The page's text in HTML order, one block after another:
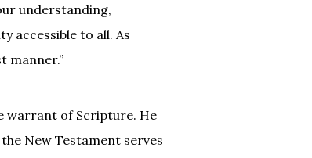
understanding,
accessible to all. As
manner.”
warrant of Scripture. He
New Testament serves